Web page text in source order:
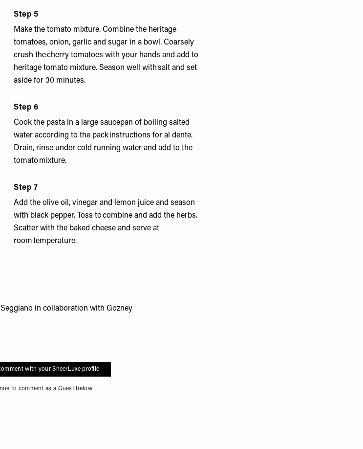
Step 5
Make the tomato mixture. Combine the heritage
tomatoes, onion, garlic and sugar in a bowl. Coarsely
crush the cherry tomatoes with your hands and add to
heritage tomato mixture. Season well with salt and set
aside for 30 minutes.
Step 6
Cook the pasta in a large saucepan of boiling salted
water according to the pack instructions for al dente.
Drain, rinse under cold running water and add to the
tomato mixture.
Step 7
Add the olive oil, vinegar and lemon juice and season
with black pepper. Toss to combine and add the herbs.
Scatter with the baked cheese and serve at
room temperature.
Seggiano in collaboration with Gozney